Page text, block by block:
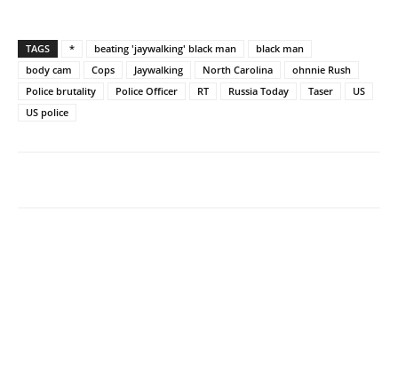
TAGS * beating 'jaywalking' black man
black man
body cam
Cops Jaywalking North Carolina
ohnnie Rush
Police brutality
Police Officer RT Russia Today Taser
US
US police